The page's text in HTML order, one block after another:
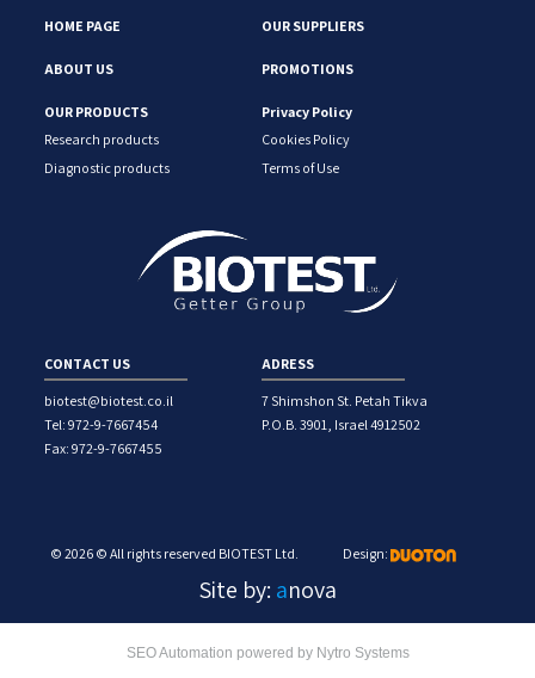
HOME PAGE OUR SUPPLIERS
ABOUT US PROMOTIONS
OUR PRODUCTS
Research products
Diagnostic products
Privacy Policy
Cookies Policy
Terms of Use
CONTACT US
biotest@biotest.co.il
Tel: 972-9-7667454
Fax: 972-9-7667455
ADRESS
7 Shimshon St. Petah Tikva
P.O.B. 3901, Israel 4912502
© 2026 © All rights reserved BIOTEST Ltd. Design:
Site by: anova
SEO Automation powered by Nytro Systems